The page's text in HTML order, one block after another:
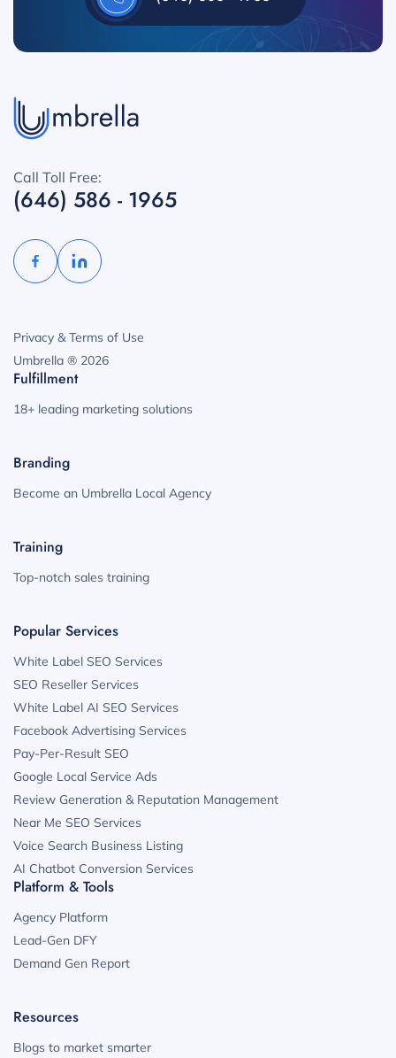
Call Toll Free:
(646) 586 - 1965
Privacy & Terms of Use
Umbrella ® 2026
Fulfillment
18+ leading marketing solutions
Branding
Become an Umbrella Local Agency
Training
Top-notch sales training
Popular Services
White Label SEO Services
SEO Reseller Services
White Label AI SEO Services
Facebook Advertising Services
Pay-Per-Result SEO
Google Local Service Ads
Review Generation & Reputation Management
Near Me SEO Services
Voice Search Business Listing
AI Chatbot Conversion Services
Platform & Tools
Agency Platform
Lead-Gen DFY
Demand Gen Report
Resources
Blogs to market smarter